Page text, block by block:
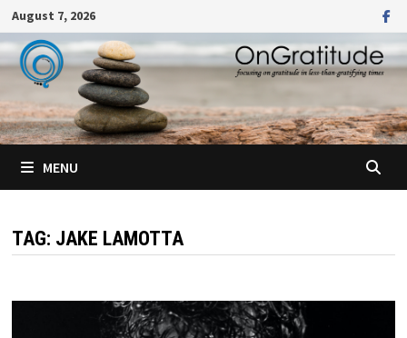
Skip
to
content
August 7, 2026
MENU
TAG: JAKE LAMOTTA